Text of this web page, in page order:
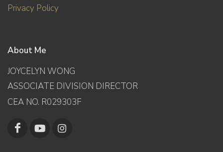
Privacy Policy
About Me
JOYCELYN WONG
ASSOCIATE DIVISION DIRECTOR
CEA NO. R029303F